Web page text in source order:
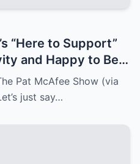
“Here to Support”
and Happy to Be
Pat McAfee Show (via
just say…